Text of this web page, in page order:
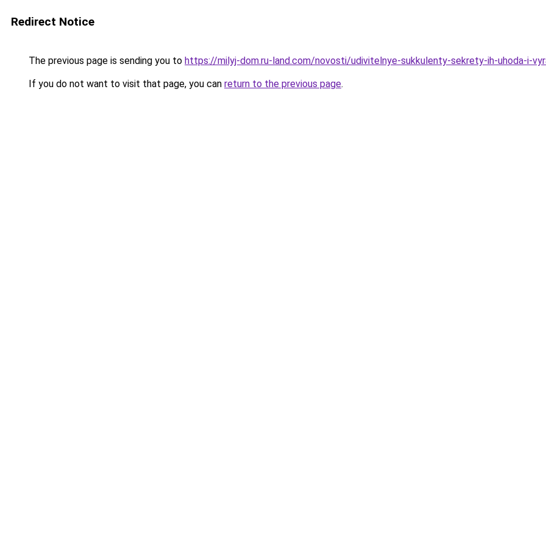
Redirect Notice
The previous page is sending you to https://milyj-dom.ru-land.com/novosti/udivitelnye-sukkulenty-sekrety-ih-uhoda-i-
If you do not want to visit that page, you can return to the previous page.